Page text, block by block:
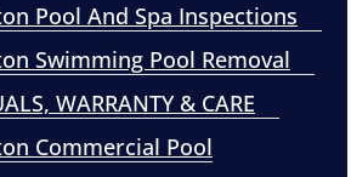
Pool And Spa Inspections
Swimming Pool Removal
WARRANTY & CARE
Commercial Pool